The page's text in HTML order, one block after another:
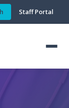
Staff Portal